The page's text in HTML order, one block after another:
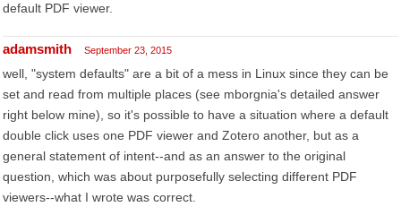
default PDF viewer.
adamsmith September 23, 2015
well, "system defaults" are a bit of a mess in Linux since they can be
set and read from multiple places (see mborgnia's detailed answer
right below mine), so it's possible to have a situation where a default
double click uses one PDF viewer and Zotero another, but as a
general statement of intent--and as an answer to the original
question, which was about purposefully selecting different PDF
viewers--what I wrote was correct.